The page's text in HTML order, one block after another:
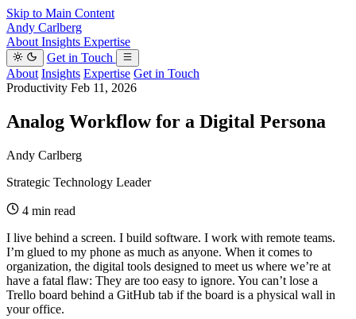
Skip to Main Content
Andy Carlberg
About Insights Expertise
Get in Touch
About Insights Expertise Get in Touch
Productivity Feb 11, 2026
Analog Workflow for a Digital Persona
Andy Carlberg
Strategic Technology Leader
4 min read
I live behind a screen. I build software. I work with remote teams.
I’m glued to my phone as much as anyone. When it comes to
organization, the digital tools designed to meet us where we’re at
have a fatal flaw: They are too easy to ignore. You can’t lose a
Trello board behind a GitHub tab if the board is a physical wall in
your office.